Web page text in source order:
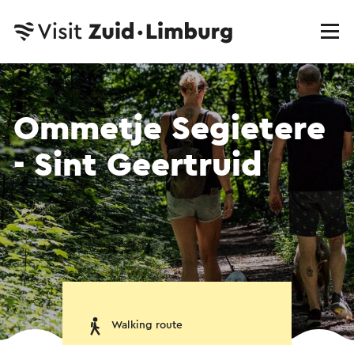
Ommetje Segietere
- Sint Geertruid
Walking route